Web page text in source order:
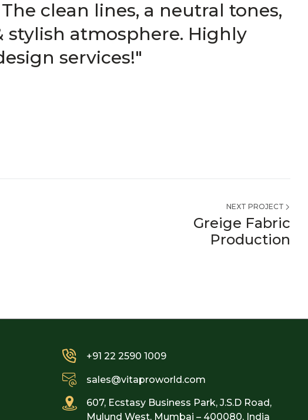
clean lines, a neutral tones,
atmosphere. Highly
services!"
NEXT PROJECT
Greige Fabric
Production
+91 22 2590 1009
sales@vitaproworld.com
607, Ecstasy Business Park, J.S.D Road,
Mulund West, Mumbai – 400080, India